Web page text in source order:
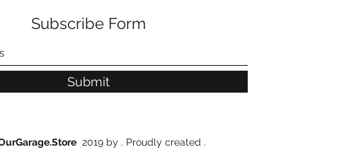
Subscribe Form
Submit
2019 by . Proudly created .